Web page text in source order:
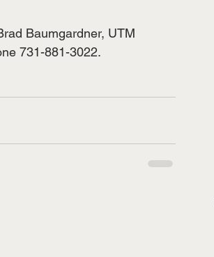
Baumgardner, UTM
731-881-3022.